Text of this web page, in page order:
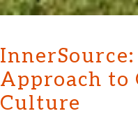
Approach to
Culture